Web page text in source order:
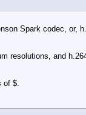
Spark codec, or,
resolutions, and
of $.